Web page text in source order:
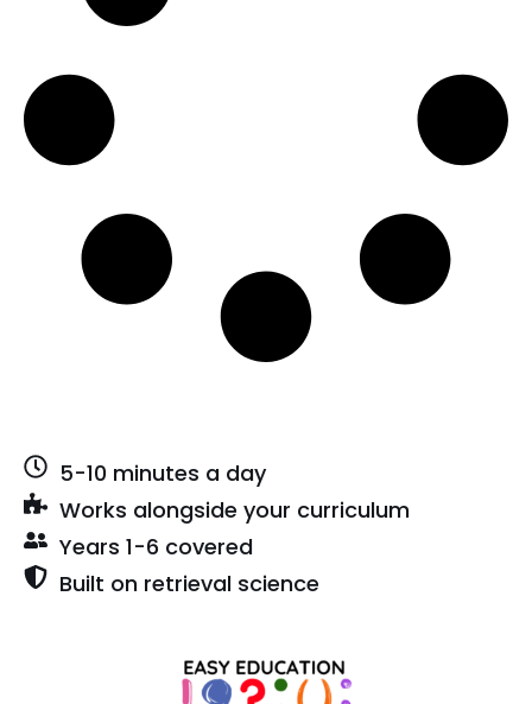
5-10 minutes a day
Works alongside your curriculum
Years 1-6 covered
Built on retrieval science